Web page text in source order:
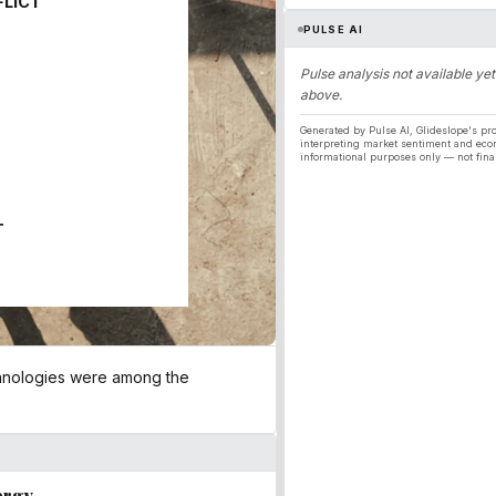
were among the
PULSE AI
Pulse analysis not available
above.
Generated by Pulse AI, Glideslope's
interpreting market sentiment and
informational purposes only — not